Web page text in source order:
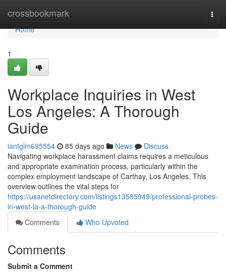
crossbookmark
Home
Home
1
Workplace Inquiries in West
Los Angeles: A Thorough
Guide
iantglm695554 85 days ago News
Discuss
Navigating workplace harassment claims requires a meticulous
and appropriate examination process, particularly within the
complex employment landscape of Carthay, Los Angeles. This
overview outlines the vital steps for
https://usanetdirectory.com/listings13585949/professional-probes-
in-west-la-a-thorough-guide
Comments
Who Upvoted
Comments
Submit a Comment